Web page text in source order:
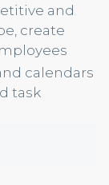
and
create
calendars
task